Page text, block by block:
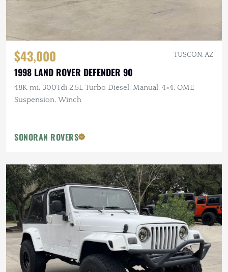
$43,000 TUSCON, AZ
1998 LAND ROVER DEFENDER 90
48K mi, 300Tdi 2.5L Turbo Diesel, Manual, 4×4, OME
Suspension, Winch
SONORAN ROVERS